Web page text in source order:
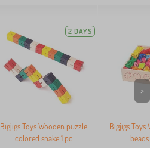
2 DAYS
Bigjigs Toys Wooden puzzle
colored snake 1 pc
Bigjigs Toys
>